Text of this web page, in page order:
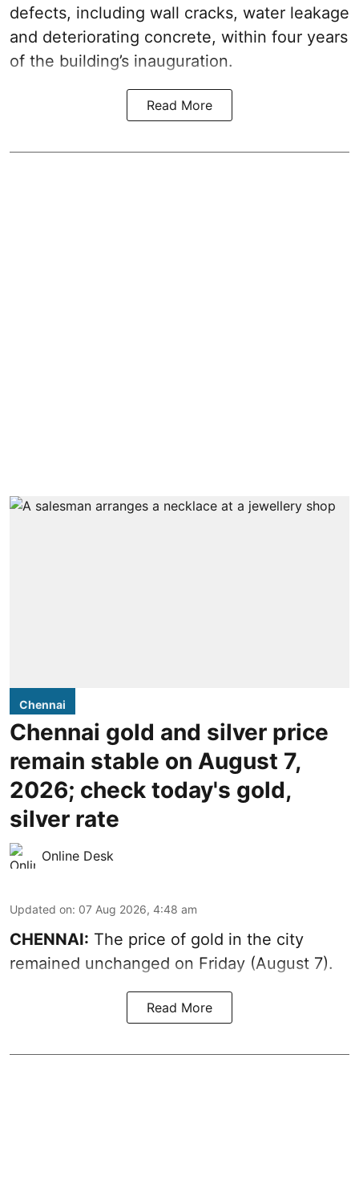
defects, including wall cracks, water leakage
and deteriorating concrete, within four years
of the building’s inauguration.
Read More
Chennai
Chennai gold and silver price
remain stable on August 7,
2026; check today's gold,
silver rate
Online Desk
Updated on: 07 Aug 2026, 4:48 am
CHENNAI: The price of gold in the city
remained unchanged on Friday (August 7).
Read More